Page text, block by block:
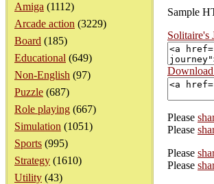
Amiga (1112)
Arcade action (3229)
Board (185)
Educational (649)
Non-English (97)
Puzzle (687)
Role playing (667)
Simulation (1051)
Sports (995)
Strategy (1610)
Utility (43)
Sample
Solitaire's
Please
Please
Please
Please